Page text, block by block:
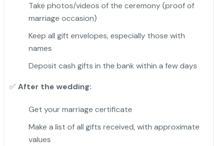
Take photos/videos of the ceremony (proof of
marriage occasion)
Keep all gift envelopes, especially those with
names
Deposit cash gifts in the bank within a few days
✅ After the wedding:
Get your marriage certificate
Make a list of all gifts received, with approximate
values